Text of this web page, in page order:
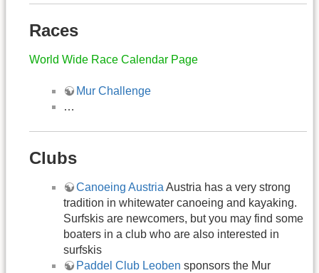
Races
World Wide Race Calendar Page
Mur Challenge
…
Clubs
Canoeing Austria Austria has a very strong
tradition in whitewater canoeing and kayaking.
Surfskis are newcomers, but you may find some
boaters in a club who are also interested in
surfskis
Paddel Club Leoben sponsors the Mur